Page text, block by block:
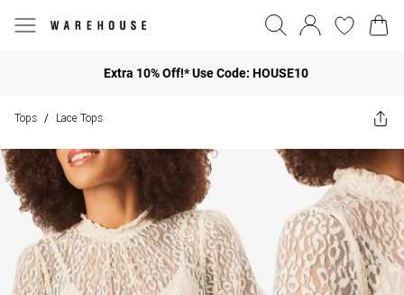
Extra 10% Off!* Use Code: HOUSE10
Tops / Lace Tops